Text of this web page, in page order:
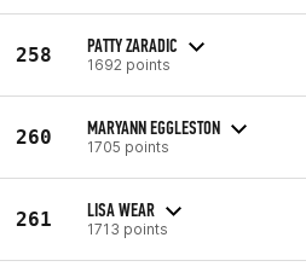
258 PATTY ZARADIC
1692 points
260 MARYANN EGGLESTON
1705 points
261 LISA WEAR
1713 points